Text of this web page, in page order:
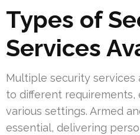
Types of
Services
Multiple security
to different requirements,
various settings. Armed
essential, delivering